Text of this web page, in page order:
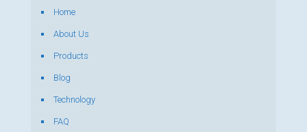
Home
About Us
Products
Blog
Technology
FAQ